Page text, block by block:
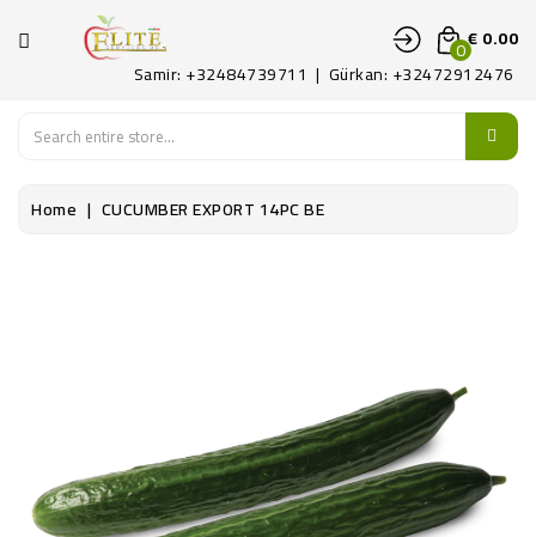
CATEGORY
LEGUMES
0€ 0.00
Samir: +32484739711 | Gürkan: +32472912476
Home CUCUMBER EXPORT 14PC BE